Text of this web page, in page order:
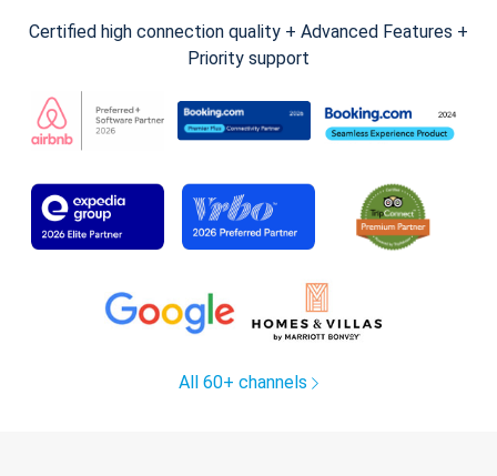
Certified high connection quality + Advanced Features +
Priority support
All 60+ channels